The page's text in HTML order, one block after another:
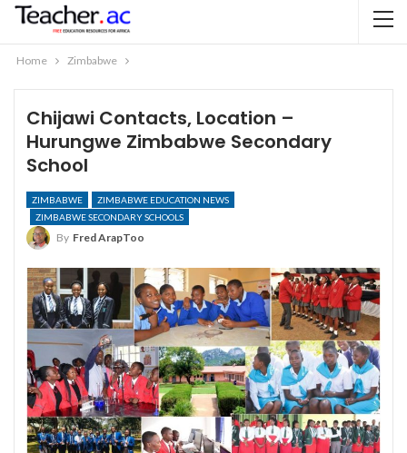
Home Zimbabwe
Chijawi Contacts, Location –
Hurungwe Zimbabwe Secondary
School
ZIMBABWE
ZIMBABWE EDUCATION NEWS
ZIMBABWE SECONDARY SCHOOLS
By Fred ArapToo